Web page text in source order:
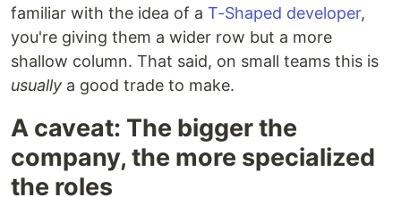
familiar with the idea of a T-Shaped developer,
you're giving them a wider row but a more
shallow column. That said, on small teams this is
usually a good trade to make.
A caveat: The bigger the
company, the more specialized
the roles